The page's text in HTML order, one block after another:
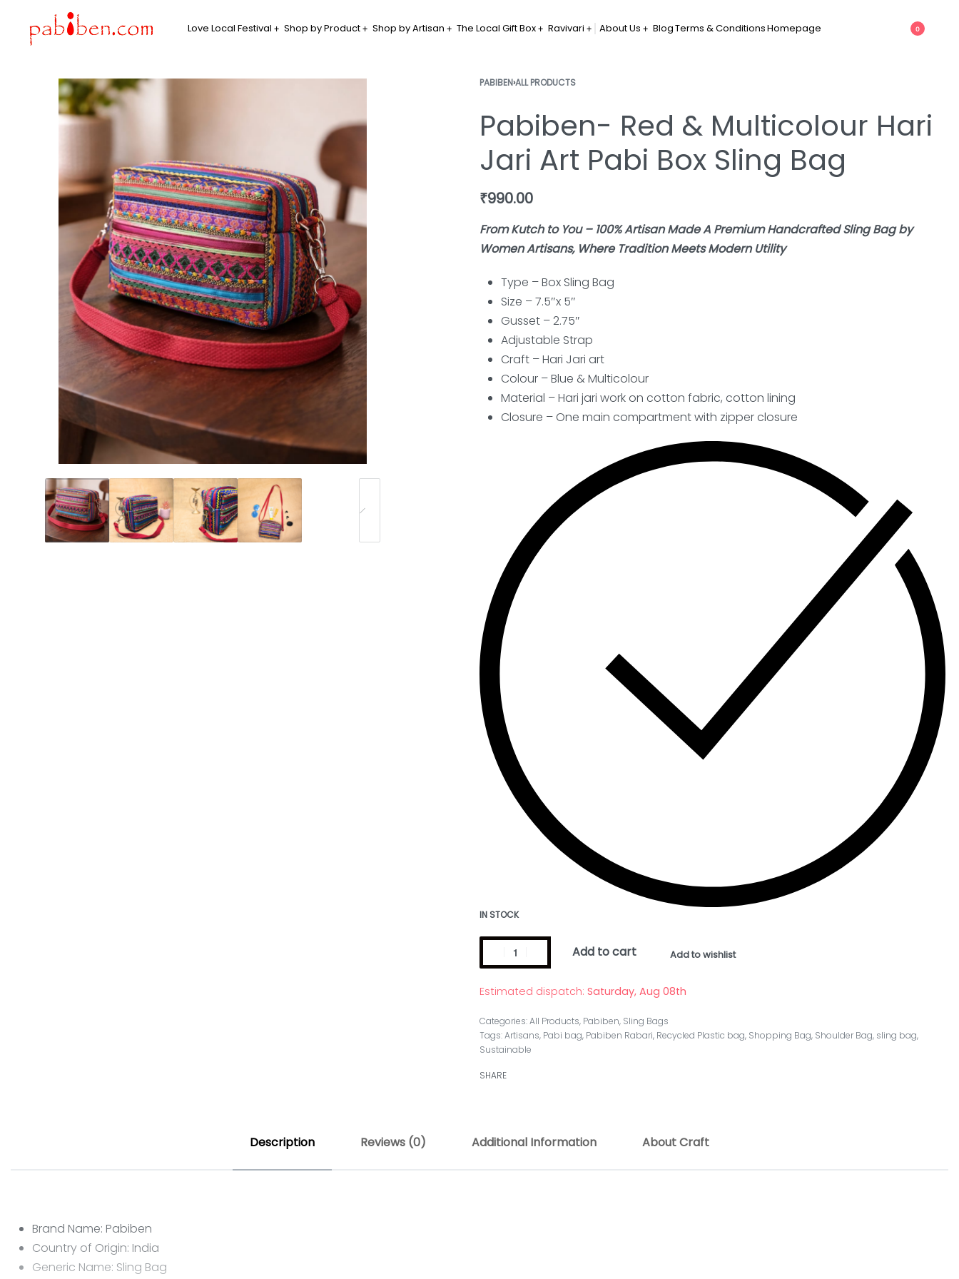
Love Local Festival Shop by Product Shop by Artisan The Local Gift Box Ravivari About Us BlogTerms & ConditionsHomepage 0
PABIBEN›ALL PRODUCTS
Pabiben- Red & Multicolour Hari
Jari Art Pabi Box Sling Bag
₹990.00
From Kutch to You – 100% Artisan Made A Premium Handcrafted Sling Bag by
Women Artisans, Where Tradition Meets Modern Utility
Type – Box Sling Bag
Size – 7.5″x 5″
Gusset – 2.75″
Adjustable Strap
Craft –Hari Jari art
Colour – Blue & Multicolour
Material – Hari jari work on cotton fabric, cotton lining
Closure – One main compartment with zipper closure
IN STOCK
Add to cart Add to wishlist
Estimated dispatch: Saturday, Aug 08th
Categories:All Products, Pabiben, Sling Bags
Tags:Artisans, Pabi bag, Pabiben Rabari, Recycled Plastic bag, Shopping Bag, Shoulder Bag, sling bag,
Sustainable
SHARE
Description Reviews (0) Additional Information About Craft
Brand Name: Pabiben
Country of Origin: India
Generic Name: Sling Bag